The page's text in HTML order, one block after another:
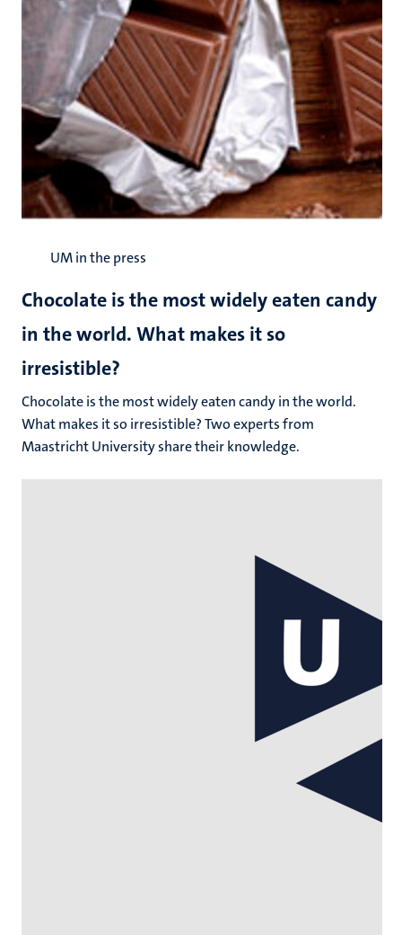
UM in the press
Chocolate is the most widely eaten candy
in the world. What makes it so
irresistible?
Chocolate is the most widely eaten candy in the world.
What makes it so irresistible? Two experts from
Maastricht University share their knowledge.